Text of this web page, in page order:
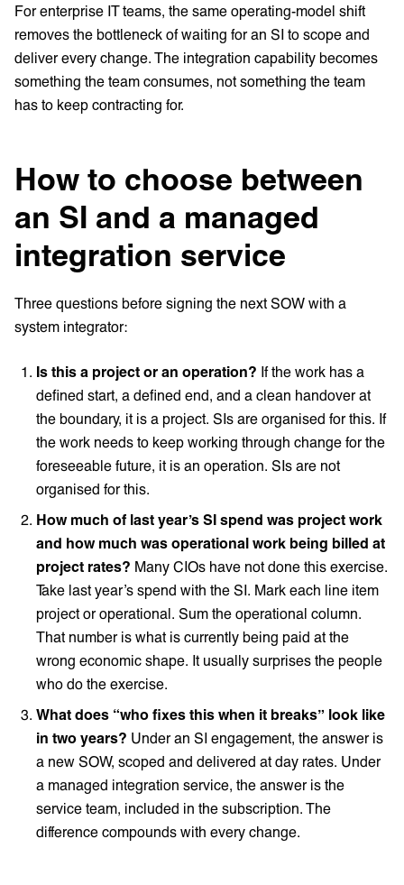
For enterprise IT teams, the same operating-model shift
removes the bottleneck of waiting for an SI to scope and
deliver every change. The integration capability becomes
something the team consumes, not something the team
has to keep contracting for.
How to choose between
an SI and a managed
integration service
Three questions before signing the next SOW with a
system integrator:
Is this a project or an operation? If the work has a
defined start, a defined end, and a clean handover at
the boundary, it is a project. SIs are organised for this. If
the work needs to keep working through change for the
foreseeable future, it is an operation. SIs are not
organised for this.
How much of last year’s SI spend was project work
and how much was operational work being billed at
project rates? Many CIOs have not done this exercise.
Take last year’s spend with the SI. Mark each line item
project or operational. Sum the operational column.
That number is what is currently being paid at the
wrong economic shape. It usually surprises the people
who do the exercise.
What does “who fixes this when it breaks” look like
in two years? Under an SI engagement, the answer is
a new SOW, scoped and delivered at day rates. Under
a managed integration service, the answer is the
service team, included in the subscription. The
difference compounds with every change.